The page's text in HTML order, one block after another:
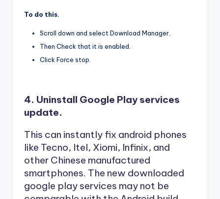
To do this.
Scroll down and select Download Manager.
Then Check that it is enabled.
Click Force stop.
4. Uninstall Google Play services
update.
This can instantly fix android phones
like Tecno, Itel, Xiomi, Infinix, and
other Chinese manufactured
smartphones. The new downloaded
google play services may not be